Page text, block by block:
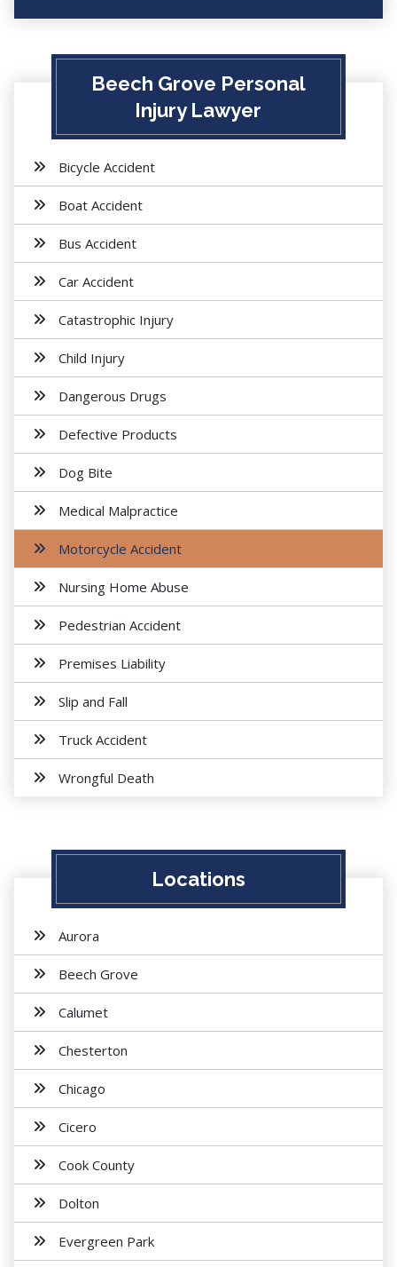
Beech Grove Personal
Injury Lawyer
Bicycle Accident
Boat Accident
Bus Accident
Car Accident
Catastrophic Injury
Child Injury
Dangerous Drugs
Defective Products
Dog Bite
Medical Malpractice
Motorcycle Accident
Nursing Home Abuse
Pedestrian Accident
Premises Liability
Slip and Fall
Truck Accident
Wrongful Death
Locations
Aurora
Beech Grove
Calumet
Chesterton
Chicago
Cicero
Cook County
Dolton
Evergreen Park